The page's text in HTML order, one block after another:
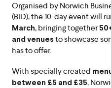
Organised by Norwich
(BID), the 10-day event will
March, bringing together
and venues to showcase
has to offer.
With specially created
between £5 and £35,